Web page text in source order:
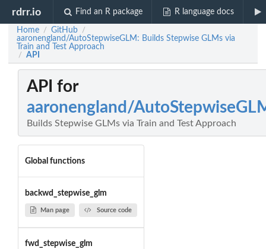
rdrr.io Find an R package R language docs
Home / GitHub /
aaronengland/AutoStepwiseGLM: Builds Stepwise GLMs via
Train and Test Approach
/ API
API for
aaronengland/
Builds Stepwise GLMs via Train and Test Approach
Global functions
backwd_stepwise_glm
Man page Source code
fwd_stepwise_glm